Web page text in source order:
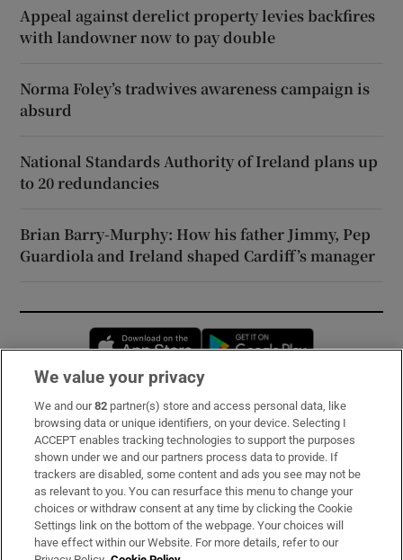
Appeal against derelict property levies backfires
with landowner now to pay double
Norma Foley’s tradwives awareness campaign is
absurd
National Standards Authority of Ireland plans up
to 20 redundancies
Brian Barry-Murphy: How his father Jimmy, Pep
Guardiola and Ireland shaped Cardiff’s manager
Opens in new window
Subscribe
Support
About Us
Irish Times Products & Services
We value your privacy
We and our82 partner(s) store and access personal data, like
browsing data or unique identifiers, on your device. Selecting I
ACCEPT enables tracking technologies to support the purposes
shown under we and our partners process data to provide. If
trackers are disabled, some content and ads you see may not be
as relevant to you. You can resurface this menu to change your
choices or withdraw consent at any time by clicking the Cookie
Settings link on the bottom of the webpage. Your choices will
have effect within our Website. For more details, refer to our